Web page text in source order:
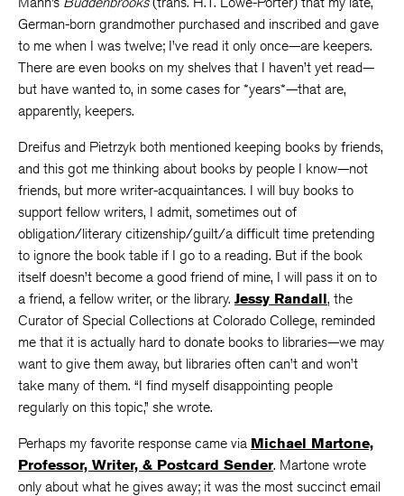
German-born grandmother purchased and inscribed and gave
to me when I was twelve; I’ve read it only once—are keepers.
There are even books on my shelves that I haven’t yet read—
but have wanted to, in some cases for *years*—that are,
apparently, keepers.
Dreifus and Pietrzyk both mentioned keeping books by friends,
and this got me thinking about books by people I know—not
friends, but more writer-acquaintances. I will buy books to
support fellow writers, I admit, sometimes out of
obligation/literary citizenship/guilt/a difficult time pretending
to ignore the book table if I go to a reading. But if the book
itself doesn’t become a good friend of mine, I will pass it on to
a friend, a fellow writer, or the library. Jessy Randall, the
Curator of Special Collections at Colorado College, reminded
me that it is actually hard to donate books to libraries—we may
want to give them away, but libraries often can’t and won’t
take many of them. “I find myself disappointing people
regularly on this topic,” she wrote.
Perhaps my favorite response came via Michael Martone,
Professor, Writer, & Postcard Sender. Martone wrote
only about what he gives away; it was the most succinct email